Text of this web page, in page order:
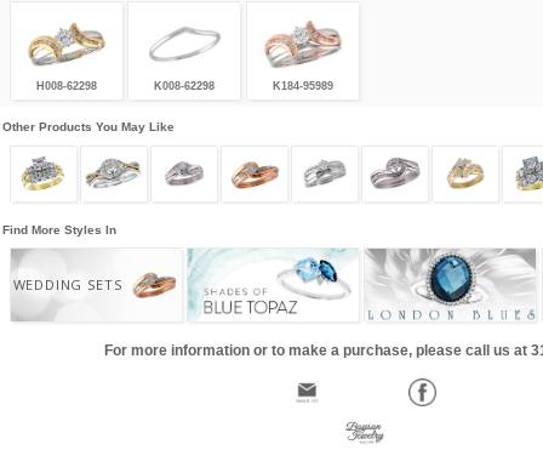
H008-62298 K008-62298 K184-95989
Other Products You May Like
Find More Styles In
WEDDING SETS
For more information or to make a purchase, please call us at